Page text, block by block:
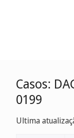
Casos:
0199
Ultima